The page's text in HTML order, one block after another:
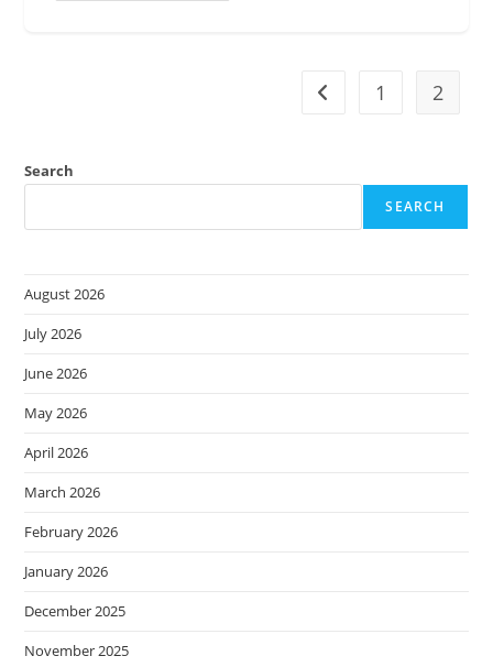
Go to the previous
1 2
Search
SEARCH
August 2026
July 2026
June 2026
May 2026
April 2026
March 2026
February 2026
January 2026
December 2025
November 2025